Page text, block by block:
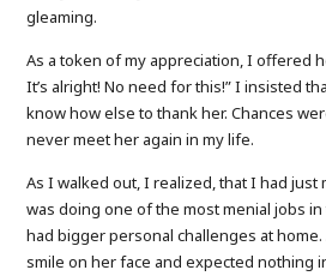
gleaming.
As a token of my appreciation, I offered
It’s alright! No need for this!” I insisted
know how else to thank her. Chances
never meet her again in my life.
As I walked out, I realized, that I had just
was doing one of the most menial jobs
had bigger personal challenges at
smile on her face and expected nothing